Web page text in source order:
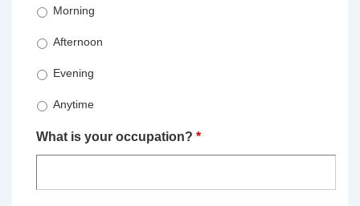
Morning
Afternoon
Evening
Anytime
What is your occupation? *